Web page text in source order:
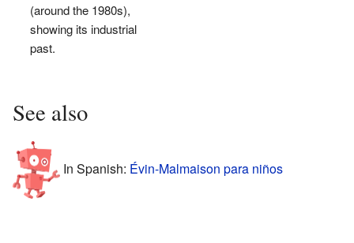
(around the 1980s),
showing its industrial
past.
See also
In Spanish: Évin-Malmaison para niños